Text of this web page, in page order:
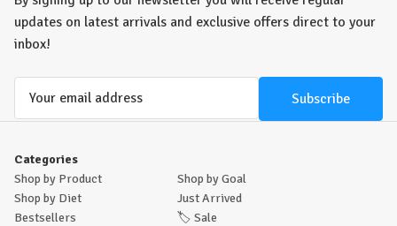
updates on latest arrivals and exclusive offers direct to your
inbox!
Categories
Shop by Product
Shop by Goal
Shop by Diet
Just Arrived
Bestsellers
🏷️ Sale